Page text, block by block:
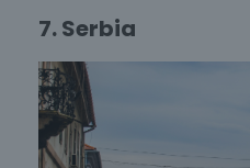
7. Serbia